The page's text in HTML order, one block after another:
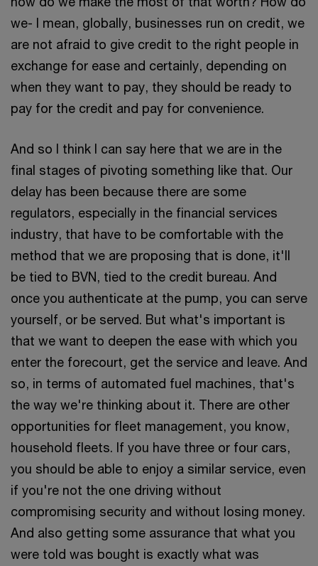
we- I mean, globally, businesses run on credit, we
are not afraid to give credit to the right people in
exchange for ease and certainly, depending on
when they want to pay, they should be ready to
pay for the credit and pay for convenience.
And so I think I can say here that we are in the
final stages of pivoting something like that. Our
delay has been because there are some
regulators, especially in the financial services
industry, that have to be comfortable with the
method that we are proposing that is done, it'll
be tied to BVN, tied to the credit bureau. And
once you authenticate at the pump, you can serve
yourself, or be served. But what's important is
that we want to deepen the ease with which you
enter the forecourt, get the service and leave. And
so, in terms of automated fuel machines, that's
the way we're thinking about it. There are other
opportunities for fleet management, you know,
household fleets. If you have three or four cars,
you should be able to enjoy a similar service, even
if you're not the one driving without
compromising security and without losing money.
And also getting some assurance that what you
were told was bought is exactly what was